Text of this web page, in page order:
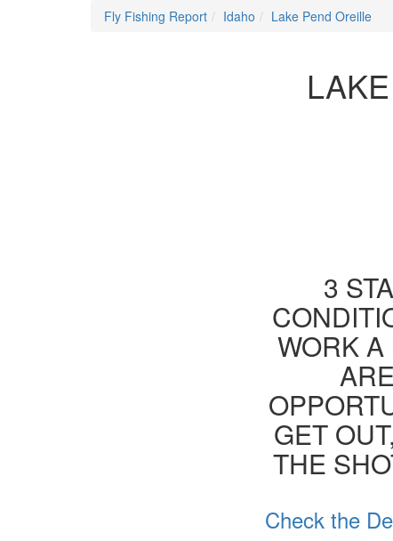
Fly Fishing Report Idaho Lake Pend Oreille
3
WORK
GET
THE
Check the